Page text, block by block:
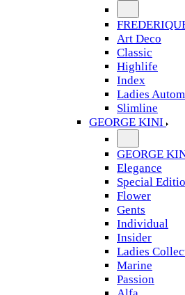
Art Deco
Classic
Highlife
Index
Ladies
Slimline
GEORGE KINI
GEORGE
Elegance
Special
Flower
Gents
Individual
Insider
Ladies
Marine
Passion